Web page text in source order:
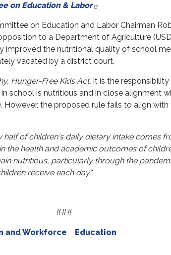
on Education & Labor
on Education and Labor Chairman
to a Department of Agriculture
improved the nutritional quality of school
vacated by a district court.
Hunger-Free Kids Act, it is the
school is nutritious and in close alignment
However, the proposed rule fails to align
half of children's daily dietary intake comes
the health and academic outcomes of
nutritious, particularly through the
receive each day."
###
and Workforce Education